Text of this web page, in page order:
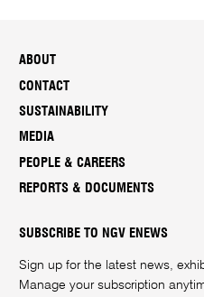
ABOUT
CONTACT
SUSTAINABILITY
MEDIA
PEOPLE & CAREERS
REPORTS & DOCUMENTS
SUBSCRIBE TO NGV ENEWS
Sign up for the latest news,
Manage your subscription